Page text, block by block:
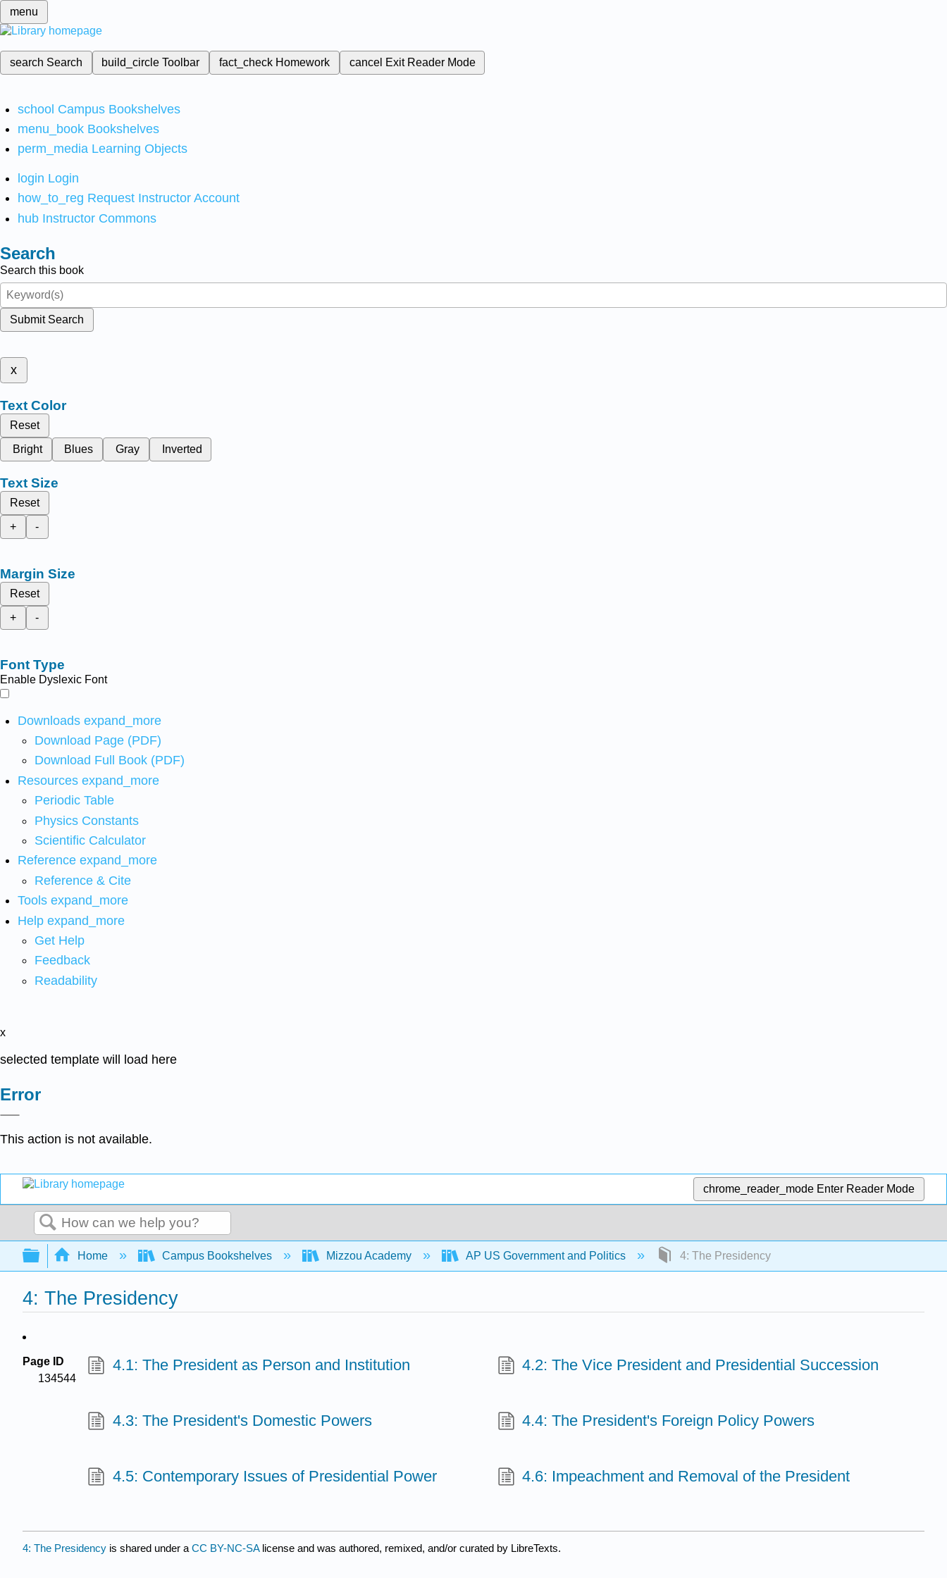
menu
search Search build_circleToolbar fact_check Homework cancel Exit Reader Mode
school Campus Bookshelves
menu_book Bookshelves
perm_media Learning Objects
login Login
how_to_reg Request Instructor Account
hub Instructor Commons
Search
Search this book
Submit Search
x
Text Color
Reset
Bright
Blues Gray Inverted
Text Size
Reset
+
-
Margin Size
Reset
+
-
Font Type
Enable Dyslexic Font
Downloads expand_more
Download Page (PDF)
Download Full Book (PDF)
Resources expand_more
Periodic Table
Physics Constants
Scientific Calculator
Reference expand_more
Reference & Cite
Tools expand_more
Help expand_more
Get Help
Feedback
Readability
x
selected template will load here
Error
This action is not available.
chrome_reader_mode Enter Reader Mode
Search
Expand/collapse global hierarchy
Home Campus Bookshelves Mizzou Academy AP US Government and Politics 4: The Presidency
4: The Presidency
Page ID
134544
4.1: The President as Person and Institution 4.2: The Vice President and Presidential Succession
4.3: The President's Domestic Powers 4.4: The President's Foreign Policy Powers
4.5: Contemporary Issues of Presidential Power 4.6: Impeachment and Removal of the President
4: The Presidency is shared under a CC BY-NC-SA license and was authored, remixed, and/or curated by LibreTexts.